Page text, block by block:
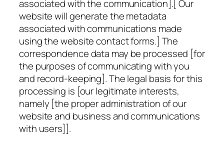
associated with the communication].[ Our
website will generate the metadata
associated with communications made
using the website contact forms.] The
correspondence data may be processed [for
the purposes of communicating with you
and record-keeping]. The legal basis for this
processing is [our legitimate interests,
namely [the proper administration of our
website and business and communications
with users]].